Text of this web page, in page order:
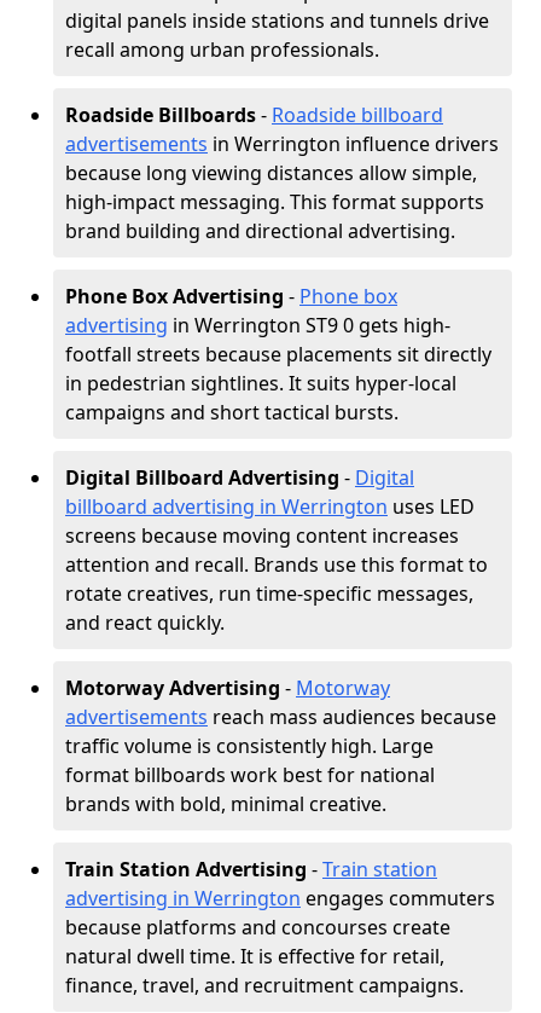
digital panels inside stations and tunnels drive
recall among urban professionals.
Roadside Billboards- Roadside billboard
advertisements in Werrington influence drivers
because long viewing distances allow simple,
high-impact messaging. This format supports
brand building and directional advertising.
Phone Box Advertising - Phone box
advertising in Werrington ST9 0 gets high-
footfall streets because placements sit directly
in pedestrian sightlines. It suits hyper-local
campaigns and short tactical bursts.
Digital Billboard Advertising - Digital
billboard advertising in Werrington uses LED
screens because moving content increases
attention and recall. Brands use this format to
rotate creatives, run time-specific messages,
and react quickly.
Motorway Advertising - Motorway
advertisements reach mass audiences because
traffic volume is consistently high. Large
format billboards work best for national
brands with bold, minimal creative.
Train Station Advertising -Train station
advertising in Werrington engages commuters
because platforms and concourses create
natural dwell time. It is effective for retail,
finance, travel, and recruitment campaigns.